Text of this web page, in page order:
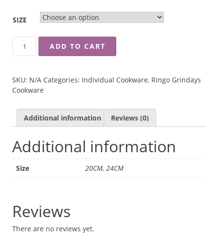
SIZE
GRINDAYS
PAN
QUANTITY
ADD TO CART
SKU: N/A Categories: Individual Cookware, Ringo Grindays
Cookware
Additional information Reviews (0)
Additional information
Size 20CM, 24CM
Reviews
There are no reviews yet.